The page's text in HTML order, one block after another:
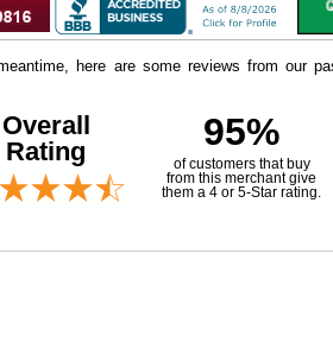
here are some reviews from our
Overall
Rating
95%
of customers that buy
from this merchant give
them a 4 or 5-Star rating.